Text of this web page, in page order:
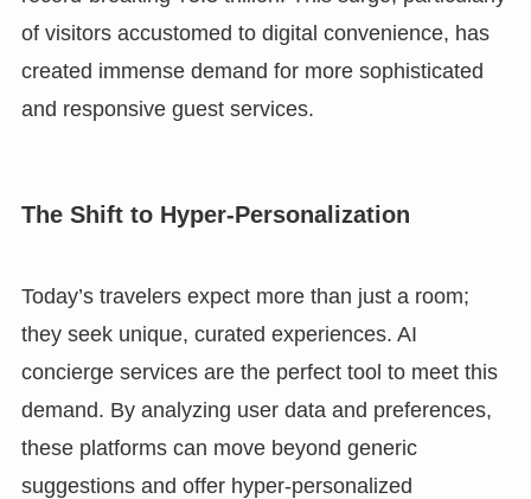
of visitors accustomed to digital convenience, has
created immense demand for more sophisticated
and responsive guest services.
The Shift to Hyper-Personalization
Today’s travelers expect more than just a room;
they seek unique, curated experiences. AI
concierge services are the perfect tool to meet this
demand. By analyzing user data and preferences,
these platforms can move beyond generic
suggestions and offer hyper-personalized